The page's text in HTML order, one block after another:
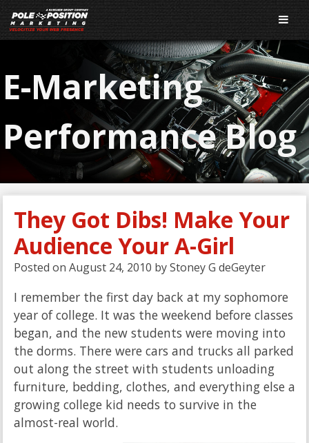
E-Marketing
Performance Blog
They Got Dibs! Make Your
Audience Your A-Girl
Posted on August 24, 2010 byStoney G deGeyter
I remember the first day back at my sophomore
year of college. It was the weekend before classes
began, and the new students were moving into
the dorms. There were cars and trucks all parked
out along the street with students unloading
furniture, bedding, clothes, and everything else a
growing college kid needs to survive in the
almost-real world.